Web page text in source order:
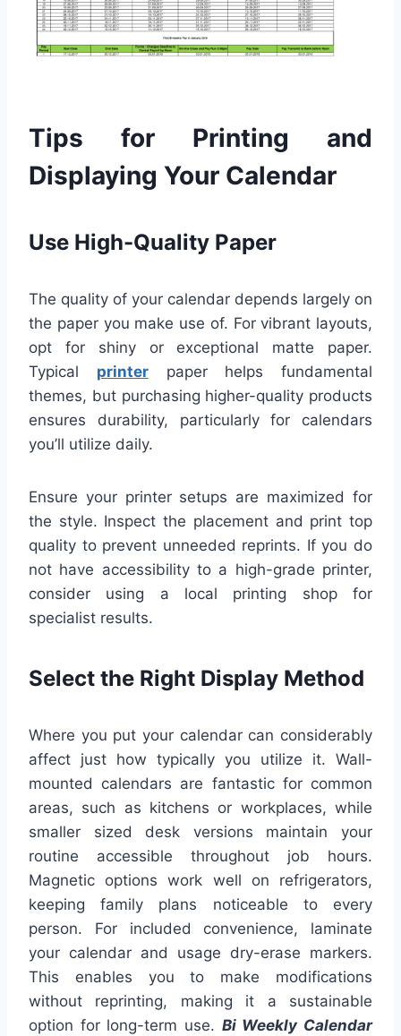
Tips for Printing and
Displaying Your Calendar
Use High-Quality Paper
The quality of your calendar depends largely on
the paper you make use of. For vibrant layouts,
opt for shiny or exceptional matte paper.
Typical printerpaper helps fundamental
themes, but purchasing higher-quality products
ensures durability, particularly for calendars
you’ll utilize daily.
Ensure your printer setups are maximized for
the style. Inspect the placement and print top
quality to prevent unneeded reprints. If you do
not have accessibility to a high-grade printer,
consider using a local printing shop for
specialist results.
Select the Right Display Method
Where you put your calendar can considerably
affect just how typically you utilize it. Wall-
mounted calendars are fantastic for common
areas, such as kitchens or workplaces, while
smaller sized desk versions maintain your
routine accessible throughout job hours.
Magnetic options work well on refrigerators,
keeping family plans noticeable to every
person. For included convenience, laminate
your calendar and usage dry-erase markers.
This enables you to make modifications
without reprinting, making it a sustainable
option for long-term use. Bi Weekly Calendar